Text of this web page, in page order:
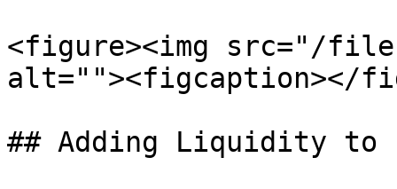
<figure><img src="/files/
alt=""><figcaption></
## Adding Liquidity to